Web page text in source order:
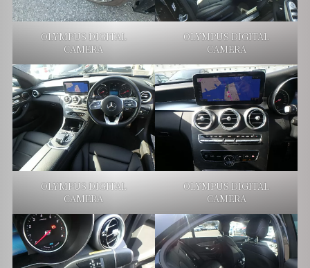
OLYMPUS DIGITAL
CAMERA
OLYMPUS DIGITAL
CAMERA
OLYMPUS DIGITAL
CAMERA
OLYMPUS DIGITAL
CAMERA